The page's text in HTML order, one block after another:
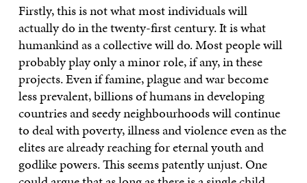
Firstly, this is not what most individuals will
actually do in the twenty-first century. It is what
humankind as a collective will do. Most people will
probably play only a minor role, if any, in these
projects. Even if famine, plague and war become
less prevalent, billions of humans in developing
countries and seedy neighbourhoods will continue
to deal with poverty, illness and violence even as the
elites are already reaching for eternal youth and
godlike powers. This seems patently unjust. One